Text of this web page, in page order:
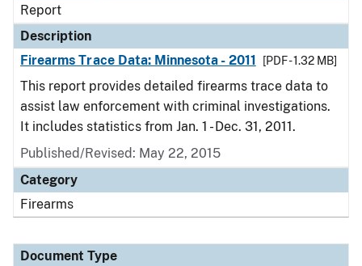
Report
Description
Firearms Trace Data: Minnesota - 2011
[PDF - 1.32 MB]
This report provides detailed firearms trace data to
assist law enforcement with criminal investigations.
It includes statistics from Jan. 1 - Dec. 31, 2011.
Published/Revised: May 22, 2015
Category
Firearms
Document Type